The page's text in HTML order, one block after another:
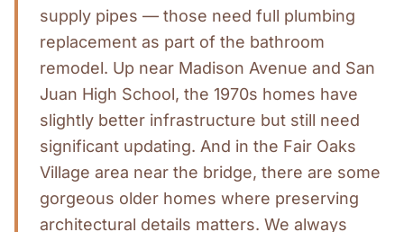
supply pipes — those need full plumbing
replacement as part of the bathroom
remodel. Up near Madison Avenue and San
Juan High School, the 1970s homes have
slightly better infrastructure but still need
significant updating. And in the Fair Oaks
Village area near the bridge, there are some
gorgeous older homes where preserving
architectural details matters. We always